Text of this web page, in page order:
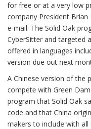
for free or at a very low
company President Brian
e-mail. The Solid Oak
CyberSitter and targeted
offered in languages
version due out next
A Chinese version of the
compete with Green
program that Solid Oak
code and that China
makers to include with